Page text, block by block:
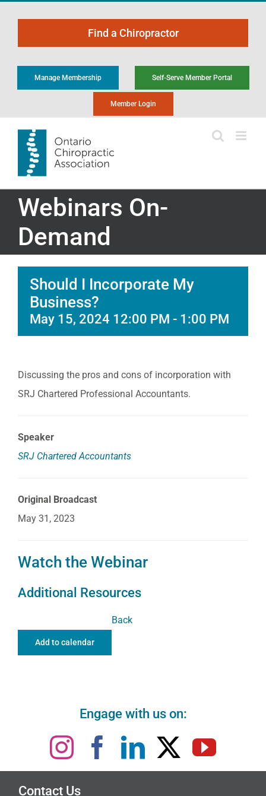
content
Find a Chiropractor
Manage Membership Self-Serve Member Portal
Member Login
Webinars On-
Demand
Should I Incorporate My
Business?
May 15, 2024 12:00 PM - 1:00 PM
Discussing the pros and cons of incorporation with
SRJ Chartered Professional Accountants.
Speaker
SRJ Chartered Accountants
Original Broadcast
May 31, 2023
Watch the Webinar
Additional Resources
Add to calendar
Back
Engage with us on:
Contact Us